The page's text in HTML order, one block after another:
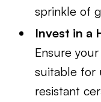
sprinkle of
Invest in a
Ensure
suitable for
resistant